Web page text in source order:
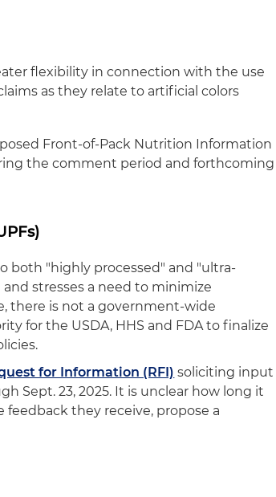
flexibility in connection with the use
as they relate to artificial colors
Front-of-Pack Nutrition Information
the comment period and forthcoming
both "highly processed" and "ultra-
stresses a need to minimize
there is not a government-wide
for the USDA, HHS and FDA to finalize
for Information (RFI) soliciting input
Sept. 23, 2025. It is unclear how long it
they receive, propose a